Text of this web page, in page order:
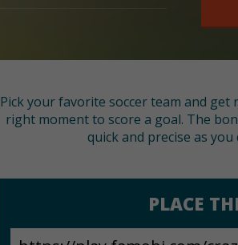
Pick your favorite soccer team and
right moment to score a goal. The
quick and precise as
PLACE